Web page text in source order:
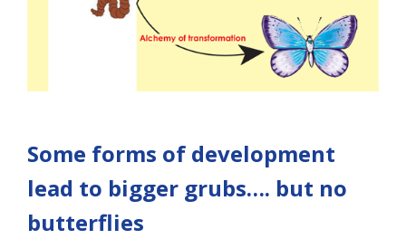
Some forms of development
lead to bigger grubs…. but no
butterflies